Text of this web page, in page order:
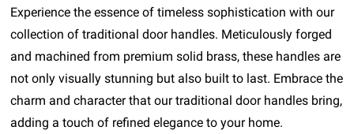
Experience the essence of timeless sophistication with our
collection of traditional door handles. Meticulously forged
and machined from premium solid brass, these handles are
not only visually stunning but also built to last. Embrace the
charm and character that our traditional door handles bring,
adding a touch of refined elegance to your home.